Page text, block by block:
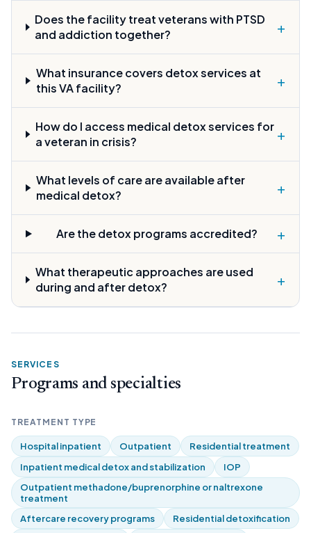
Does the facility treat veterans with PTSD
and addiction together?
+
What insurance covers detox services at
this VA facility?
+
How do I access medical detox services for
a veteran in crisis?
+
What levels of care are available after
medical detox?
+
Are the detox programs accredited? +
What therapeutic approaches are used
during and after detox?
+
SERVICES
Programs and specialties
TREATMENT TYPE
Hospital inpatient Outpatient
Residential treatment
Inpatient medical detox and stabilization
IOP
Outpatient methadone/buprenorphine or naltrexone
treatment
Aftercare recovery programs
Residential detoxification